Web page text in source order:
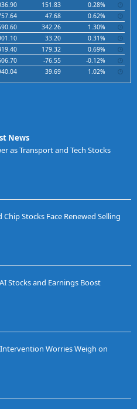
151.83
0.28%
47.68
0.62%
342.26
1.30%
33.20
0.31%
179.32
0.69%
-76.55
-0.12%
39.69 1.02%
News
as Transport and Tech Stocks
Chip Stocks Face Renewed Selling
Stocks and Earnings Boost
Worries Weigh on